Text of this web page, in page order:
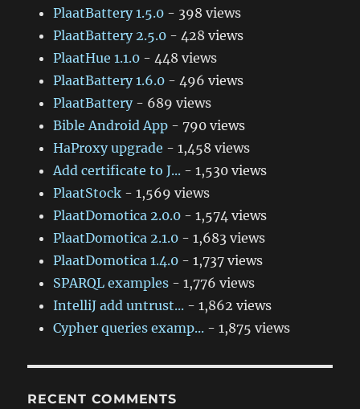
PlaatBattery 1.5.0 - 398 views
PlaatBattery 2.5.0 - 428 views
PlaatHue 1.1.0 - 448 views
PlaatBattery 1.6.0 - 496 views
PlaatBattery- 689 views
Bible Android App - 790 views
HaProxy upgrade - 1,458 views
Add certificate to J... - 1,530 views
PlaatStock - 1,569 views
PlaatDomotica 2.0.0 - 1,574 views
PlaatDomotica 2.1.0 - 1,683 views
PlaatDomotica 1.4.0 - 1,737 views
SPARQL examples - 1,776 views
IntelliJ add untrust... - 1,862 views
Cypher queries examp... - 1,875 views
RECENT COMMENTS